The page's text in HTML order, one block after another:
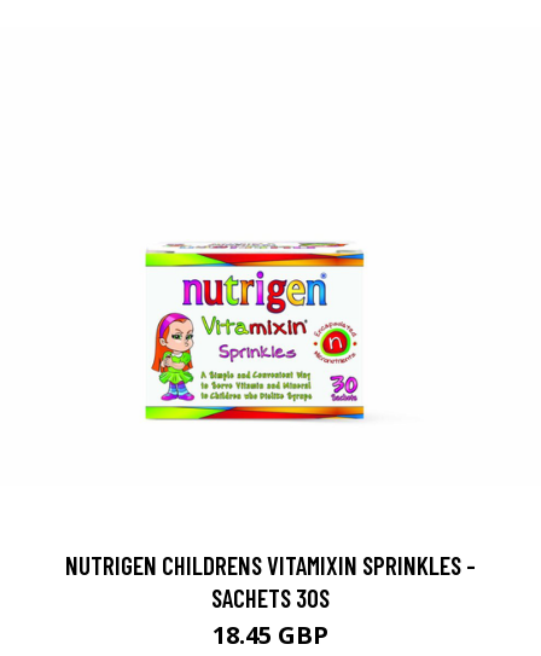
NUTRIGEN CHILDRENS VITAMIXIN SPRINKLES -
SACHETS 30S
18.45 GBP